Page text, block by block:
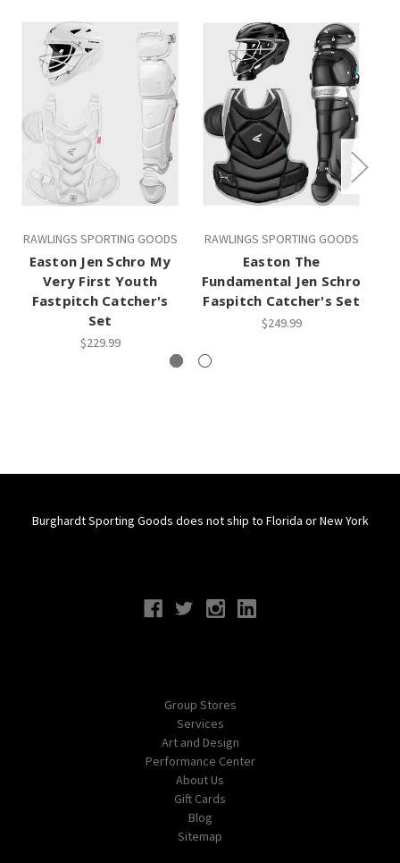
RAWLINGS SPORTING GOODS
Easton Jen Schro My
Very First Youth
Fastpitch Catcher's
Set
$229.99
RAWLINGS SPORTING GOODS
Easton The
Fundamental Jen Schro
Faspitch Catcher's Set
$249.99
Burghardt Sporting Goods does not ship to Florida or New York
Group Stores
Services
Art and Design
Performance Center
About Us
Gift Cards
Blog
Sitemap